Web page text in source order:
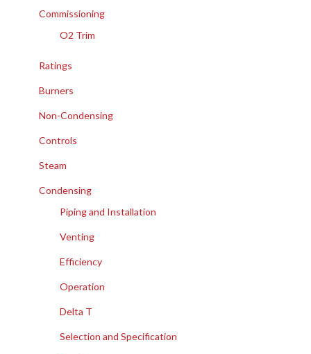
Commissioning
O2 Trim
Ratings
Burners
Non-Condensing
Controls
Steam
Condensing
Piping and Installation
Venting
Efficiency
Operation
Delta T
Selection and Specification